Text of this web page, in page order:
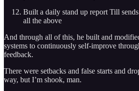
Built a daily stand up report Till
all the above
And through all of this, he built and
systems to continuously self-improve
feedback.
There were setbacks and false starts and
way, but I’m shook, man.